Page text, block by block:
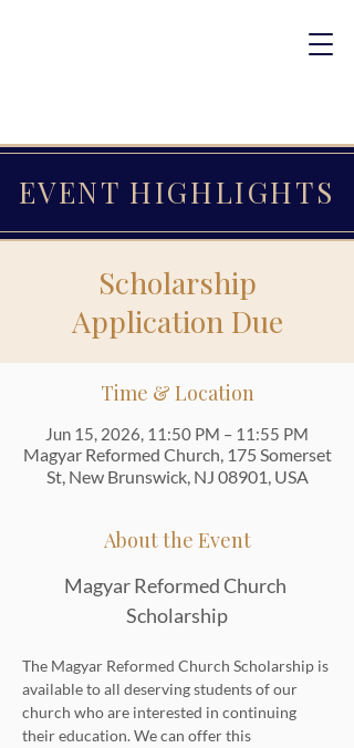
EVENT HIGHLIGHTS
Scholarship
Application Due
Time & Location
Jun 15, 2026, 11:50 PM – 11:55 PM
Magyar Reformed Church, 175 Somerset
St, New Brunswick, NJ 08901, USA
About the Event
Magyar Reformed Church
Scholarship
The Magyar Reformed Church Scholarship is
available to all deserving students of our
church who are interested in continuing
their education. We can offer this